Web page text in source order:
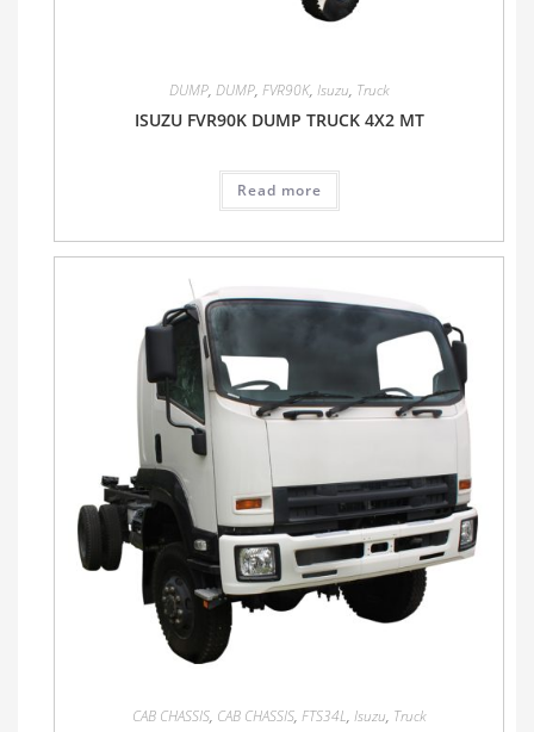
DUMP, DUMP, FVR90K, Isuzu, Truck
ISUZU FVR90K DUMP TRUCK 4X2 MT
Read more
CAB CHASSIS, CAB CHASSIS, FTS34L, Isuzu, Truck